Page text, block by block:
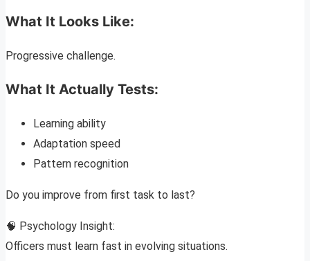
What It Looks Like:
Progressive challenge.
What It Actually Tests:
Learning ability
Adaptation speed
Pattern recognition
Do you improve from first task to last?
🧠 Psychology Insight:
Officers must learn fast in evolving situations.